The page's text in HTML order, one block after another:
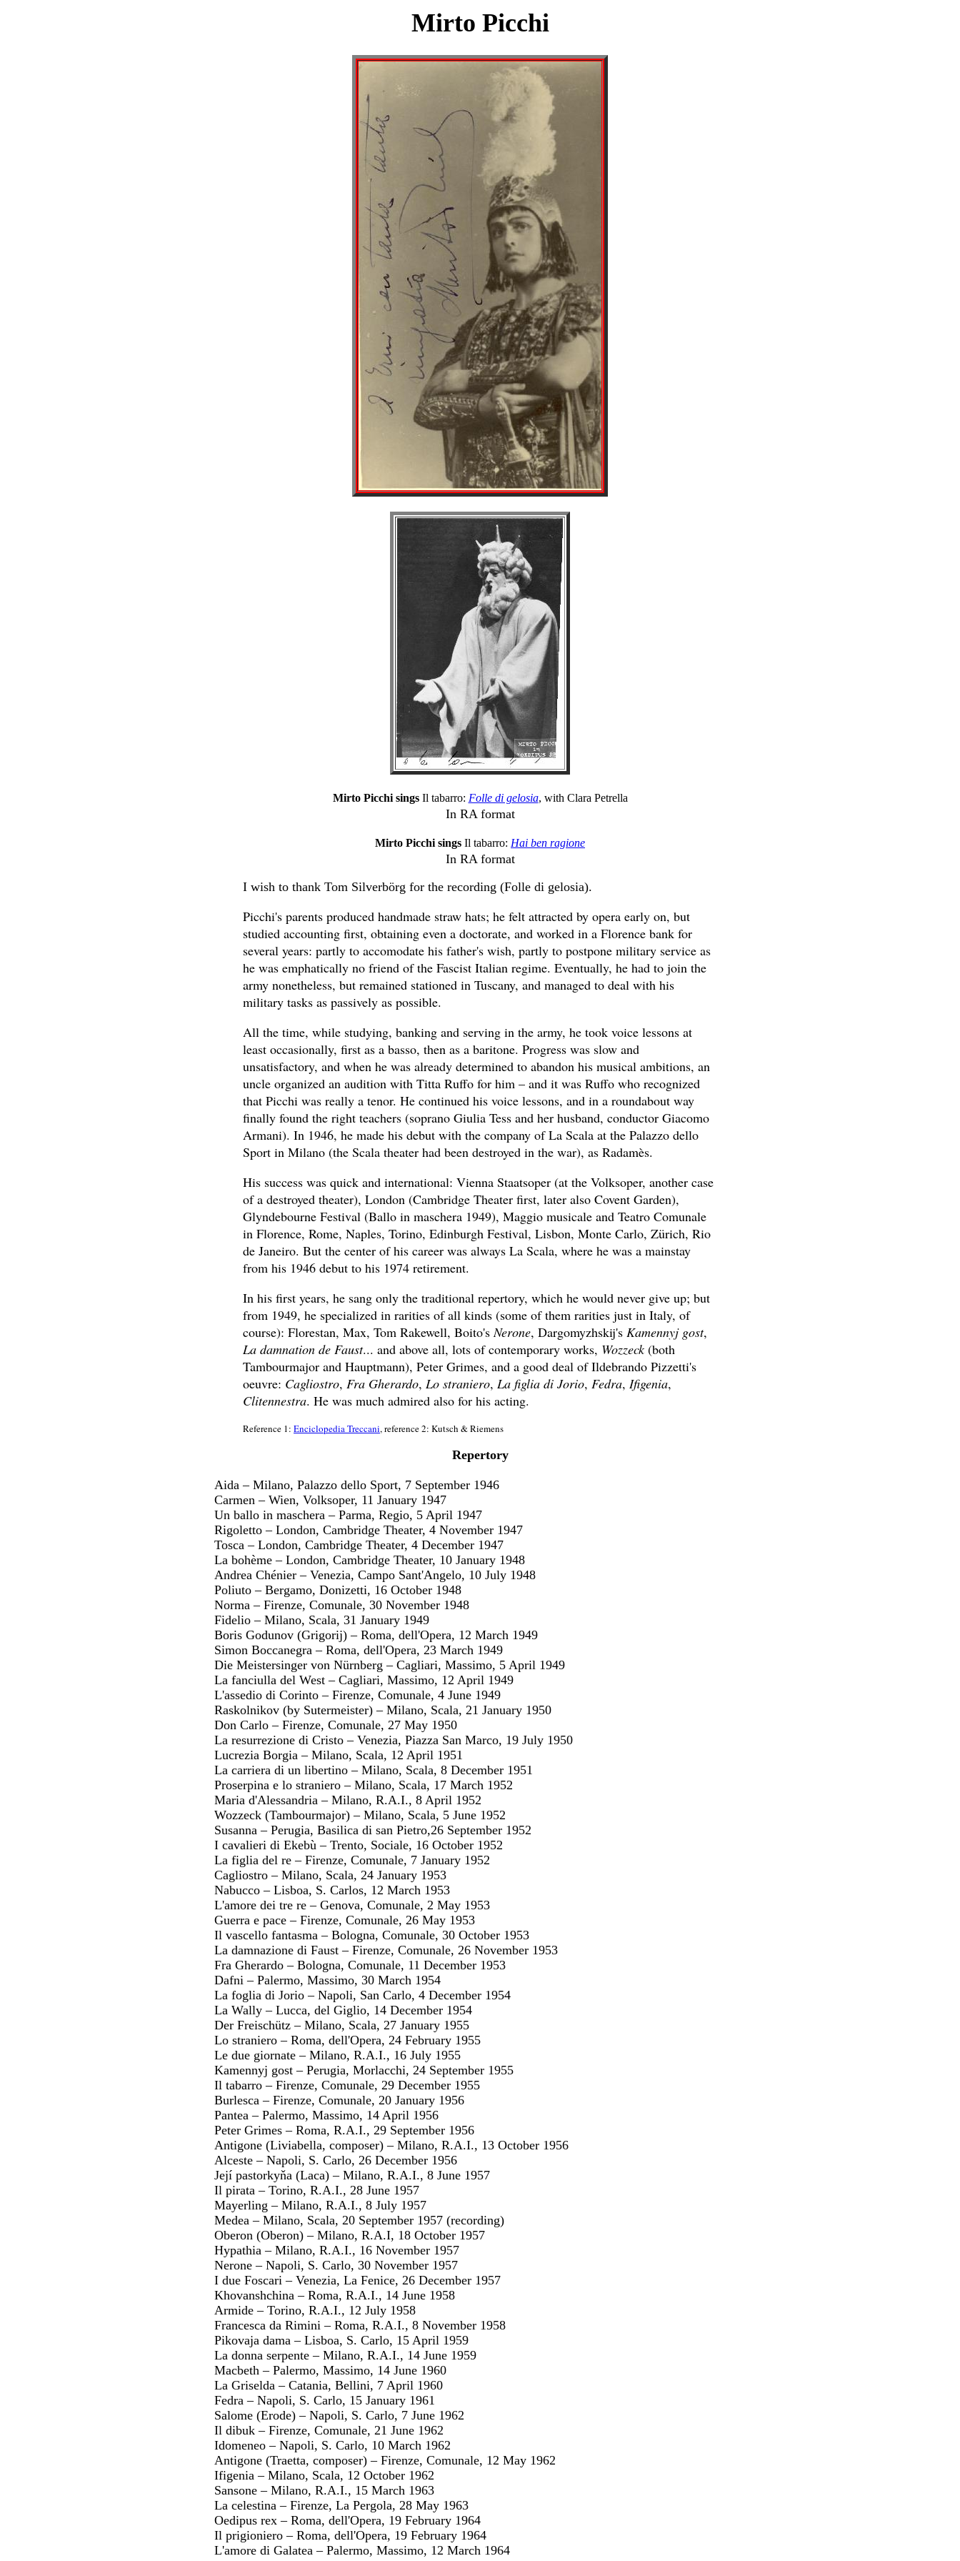
Mirto Picchi
Mirto Picchi sings Il tabarro: Folle di gelosia, with Clara Petrella
In RA format
Mirto Picchi sings Il tabarro: Hai ben ragione
In RA format
I wish to thank Tom Silverbörg for the recording (Folle di gelosia).
Picchi's parents produced handmade straw hats; he felt attracted by opera early on, but
studied accounting first, obtaining even a doctorate, and worked in a Florence bank for
several years: partly to accomodate his father's wish, partly to postpone military service as
he was emphatically no friend of the Fascist Italian regime. Eventually, he had to join the
army nonetheless, but remained stationed in Tuscany, and managed to deal with his
military tasks as passively as possible.
All the time, while studying, banking and serving in the army, he took voice lessons at
least occasionally, first as a basso, then as a baritone. Progress was slow and
unsatisfactory, and when he was already determined to abandon his musical ambitions, an
uncle organized an audition with Titta Ruffo for him – and it was Ruffo who recognized
that Picchi was really a tenor. He continued his voice lessons, and in a roundabout way
finally found the right teachers (soprano Giulia Tess and her husband, conductor Giacomo
Armani). In 1946, he made his debut with the company of La Scala at the Palazzo dello
Sport in Milano (the Scala theater had been destroyed in the war), as Radamès.
His success was quick and international: Vienna Staatsoper (at the Volksoper, another case
of a destroyed theater), London (Cambridge Theater first, later also Covent Garden),
Glyndebourne Festival (Ballo in maschera 1949), Maggio musicale and Teatro Comunale
in Florence, Rome, Naples, Torino, Edinburgh Festival, Lisbon, Monte Carlo, Zürich, Rio
de Janeiro. But the center of his career was always La Scala, where he was a mainstay
from his 1946 debut to his 1974 retirement.
In his first years, he sang only the traditional repertory, which he would never give up; but
from 1949, he specialized in rarities of all kinds (some of them rarities just in Italy, of
course): Florestan, Max, Tom Rakewell, Boito'sNerone, Dargomyzhskij's Kamennyj gost,
La damnation de Faust... and above all, lots of contemporary works, Wozzeck(both
Tambourmajor and Hauptmann), Peter Grimes, and a good deal of Ildebrando Pizzetti's
oeuvre: Cagliostro, Fra Gherardo, Lo straniero, La figlia di Jorio, Fedra, Ifigenia,
Clitennestra. He was much admired also for his acting.
Reference 1: Enciclopedia Treccani, reference 2: Kutsch & Riemens
Repertory
Aida – Milano, Palazzo dello Sport, 7 September 1946
Carmen – Wien, Volksoper, 11 January 1947
Un ballo in maschera – Parma, Regio, 5 April 1947
Rigoletto – London, Cambridge Theater, 4 November 1947
Tosca – London, Cambridge Theater, 4 December 1947
La bohème – London, Cambridge Theater, 10 January 1948
Andrea Chénier – Venezia, Campo Sant'Angelo, 10 July 1948
Poliuto – Bergamo, Donizetti, 16 October 1948
Norma – Firenze, Comunale, 30 November 1948
Fidelio – Milano, Scala, 31 January 1949
Boris Godunov (Grigorij) – Roma, dell'Opera, 12 March 1949
Simon Boccanegra – Roma, dell'Opera, 23 March 1949
Die Meistersinger von Nürnberg – Cagliari, Massimo, 5 April 1949
La fanciulla del West – Cagliari, Massimo, 12 April 1949
L'assedio di Corinto – Firenze, Comunale, 4 June 1949
Raskolnikov (by Sutermeister) – Milano, Scala, 21 January 1950
Don Carlo – Firenze, Comunale, 27 May 1950
La resurrezione di Cristo – Venezia, Piazza San Marco, 19 July 1950
Lucrezia Borgia – Milano, Scala, 12 April 1951
La carriera di un libertino – Milano, Scala, 8 December 1951
Proserpina e lo straniero – Milano, Scala, 17 March 1952
Maria d'Alessandria – Milano, R.A.I., 8 April 1952
Wozzeck (Tambourmajor) – Milano, Scala, 5 June 1952
Susanna – Perugia, Basilica di san Pietro,26 September 1952
I cavalieri di Ekebù – Trento, Sociale, 16 October 1952
La figlia del re – Firenze, Comunale, 7 January 1952
Cagliostro – Milano, Scala, 24 January 1953
Nabucco – Lisboa, S. Carlos, 12 March 1953
L'amore dei tre re – Genova, Comunale, 2 May 1953
Guerra e pace – Firenze, Comunale, 26 May 1953
Il vascello fantasma – Bologna, Comunale, 30 October 1953
La damnazione di Faust – Firenze, Comunale, 26 November 1953
Fra Gherardo – Bologna, Comunale, 11 December 1953
Dafni – Palermo, Massimo, 30 March 1954
La foglia di Jorio – Napoli, San Carlo, 4 December 1954
La Wally – Lucca, del Giglio, 14 December 1954
Der Freischütz – Milano, Scala, 27 January 1955
Lo straniero – Roma, dell'Opera, 24 February 1955
Le due giornate – Milano, R.A.I., 16 July 1955
Kamennyj gost – Perugia, Morlacchi, 24 September 1955
Il tabarro – Firenze, Comunale, 29 December 1955
Burlesca – Firenze, Comunale, 20 January 1956
Pantea – Palermo, Massimo, 14 April 1956
Peter Grimes – Roma, R.A.I., 29 September 1956
Antigone (Liviabella, composer) – Milano, R.A.I., 13 October 1956
Alceste – Napoli, S. Carlo, 26 December 1956
Její pastorkyňa (Laca) – Milano, R.A.I., 8 June 1957
Il pirata – Torino, R.A.I., 28 June 1957
Mayerling – Milano, R.A.I., 8 July 1957
Medea – Milano, Scala, 20 September 1957 (recording)
Oberon (Oberon) – Milano, R.A.I, 18 October 1957
Hypathia – Milano, R.A.I., 16 November 1957
Nerone – Napoli, S. Carlo, 30 November 1957
I due Foscari – Venezia, La Fenice, 26 December 1957
Khovanshchina – Roma, R.A.I., 14 June 1958
Armide – Torino, R.A.I., 12 July 1958
Francesca da Rimini – Roma, R.A.I., 8 November 1958
Pikovaja dama – Lisboa, S. Carlo, 15 April 1959
La donna serpente – Milano, R.A.I., 14 June 1959
Macbeth – Palermo, Massimo, 14 June 1960
La Griselda – Catania, Bellini, 7 April 1960
Fedra – Napoli, S. Carlo, 15 January 1961
Salome (Erode) – Napoli, S. Carlo, 7 June 1962
Il dibuk – Firenze, Comunale, 21 June 1962
Idomeneo – Napoli, S. Carlo, 10 March 1962
Antigone (Traetta, composer) – Firenze, Comunale, 12 May 1962
Ifigenia – Milano, Scala, 12 October 1962
Sansone – Milano, R.A.I., 15 March 1963
La celestina – Firenze, La Pergola, 28 May 1963
Oedipus rex – Roma, dell'Opera, 19 February 1964
Il prigioniero – Roma, dell'Opera, 19 February 1964
L'amore di Galatea – Palermo, Massimo, 12 March 1964